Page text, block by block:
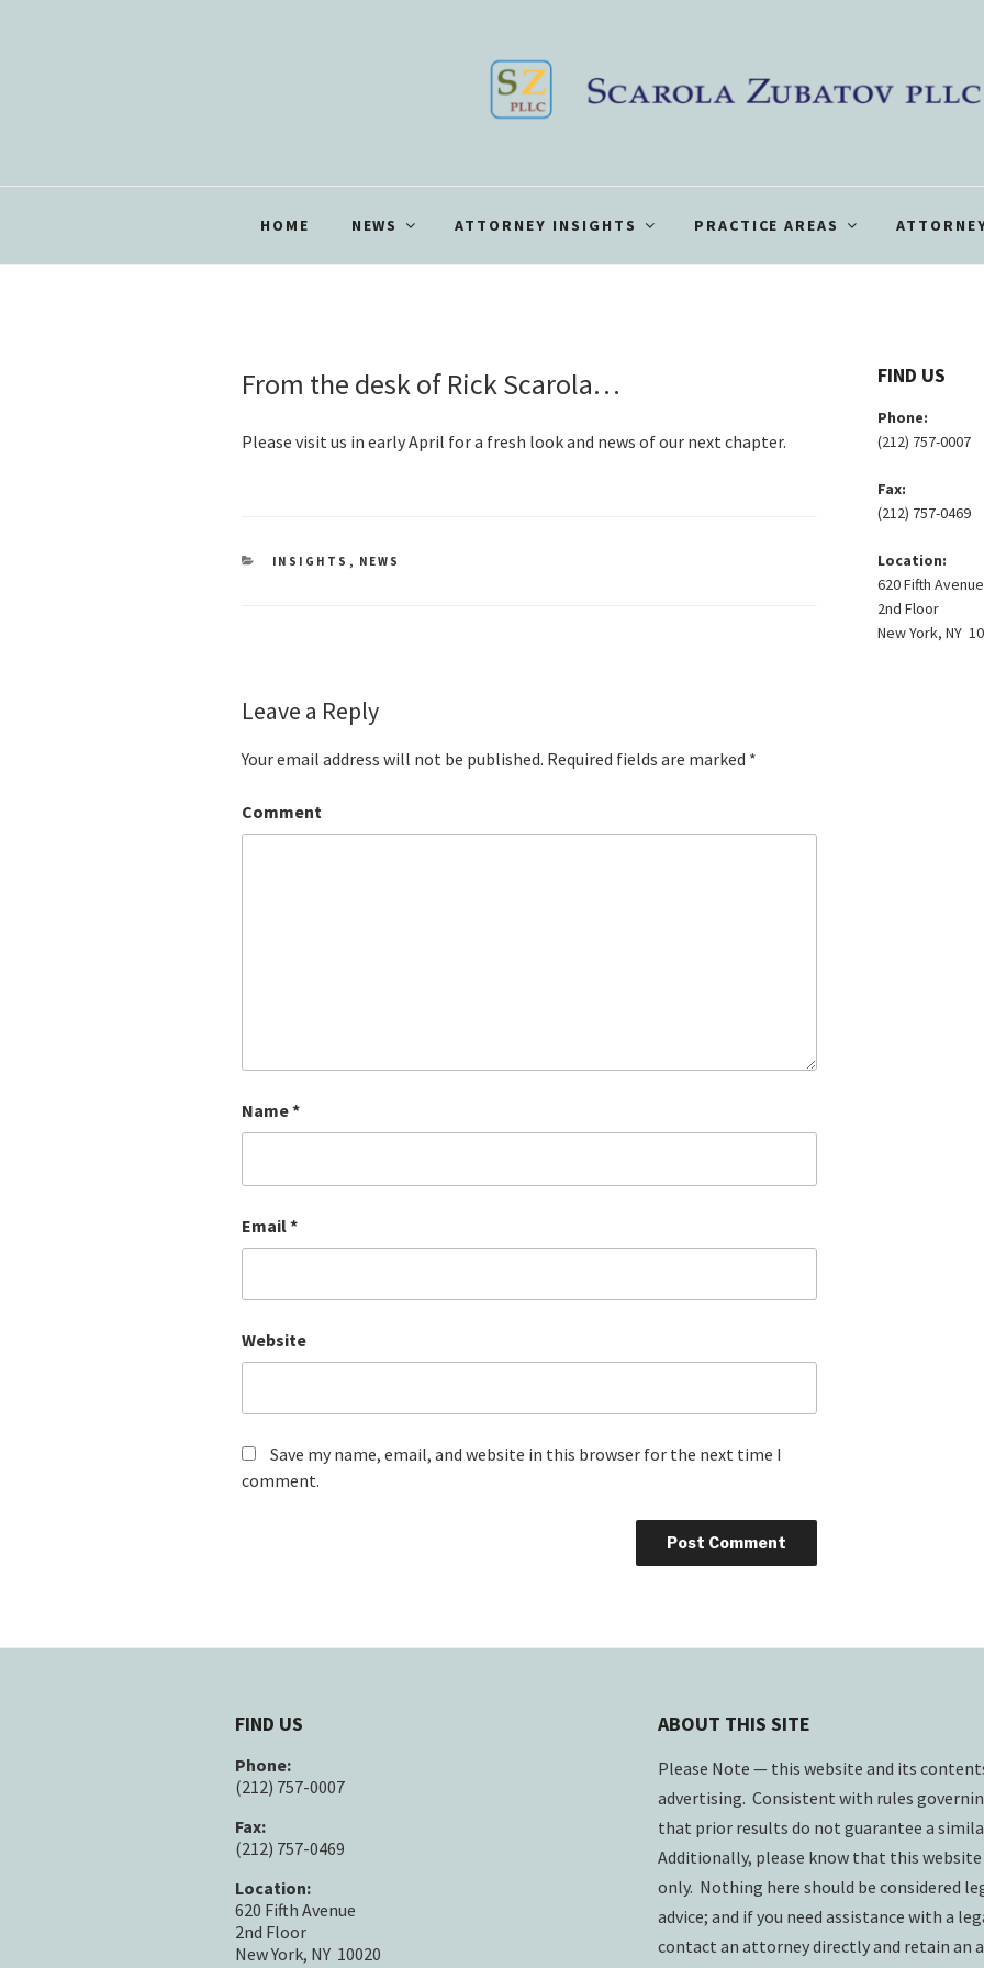
HOME NEWS ATTORNEY INSIGHTS PRACTICE AREAS
ON
From the desk of Rick Scarola…
Please visit us in early April for a fresh look and news of our next chapter.
CATEGORIES
INSIGHTS , NEWS
Leave a Reply
Your email address will not be published. Required fields are marked *
Comment
Name*
Email*
Website
Save my name, email, and website in this browser for the next time I
comment.
FIND US
Phone:
(212) 757-0007
Fax:
(212) 757-0469
Location:
620 Fifth Avenue
2nd Floor
New York, NY
FIND US
Phone:
(212) 757-0007
Fax:
(212) 757-0469
Location:
620 Fifth Avenue
2nd Floor
New York, NY 10020
ABOUT THIS SITE
Please Note — this website and its
advertising. Consistent with rules
that prior results do not guarantee a
Additionally, please know that this
only. Nothing here should be considered
advice; and if you need assistance with a
contact an attorney directly and retain an